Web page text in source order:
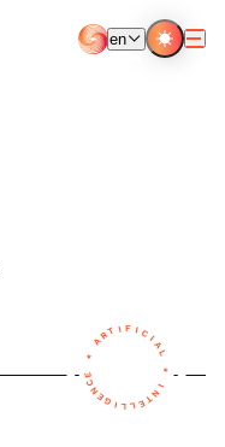
en
ART I F I CI
A
L
*
I
N
T
E
L
L
I
G
E
N
C
E
*